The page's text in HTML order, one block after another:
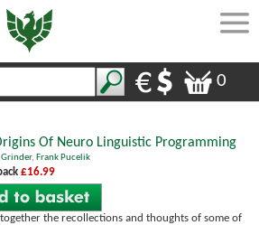
0
Of Neuro Linguistic Programming
, Frank Pucelik
£16.99
the recollections and thoughts of some of